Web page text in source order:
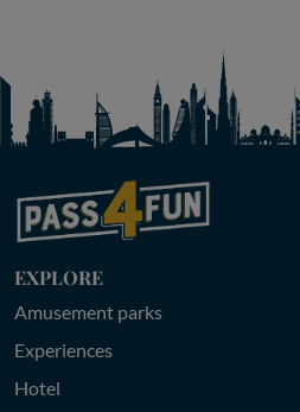
EXPLORE
Amusement parks
Experiences
Hotel